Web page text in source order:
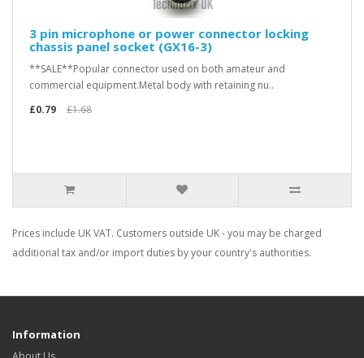
3 pin microphone or power connector locking
chassis panel socket (GX16-3)
**SALE**Popular connector used on both amateur and
commercial equipment.Metal body with retaining nu..
£0.79
£1.68
Prices include UK VAT. Customers outside UK - you may be charged
additional tax and/or import duties by your country's authorities.
Information